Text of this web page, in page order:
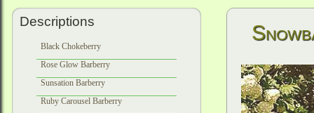
Descriptions
Black Chokeberry
Rose Glow Barberry
Sunsation Barberry
Ruby Carousel Barberry